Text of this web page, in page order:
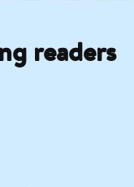
readers